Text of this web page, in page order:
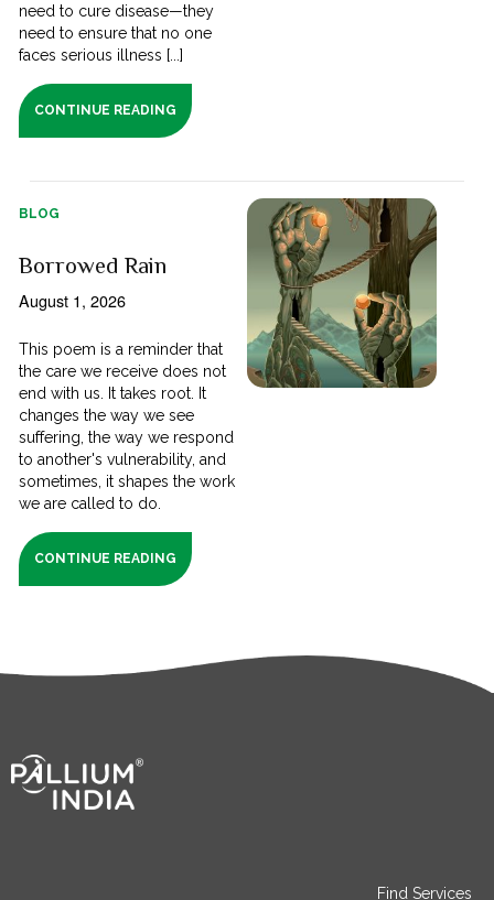
need to cure disease—they
need to ensure that no one
faces serious illness [...]
CONTINUE READING
BLOG
Borrowed Rain
August 1, 2026
This poem is a reminder that
the care we receive does not
end with us. It takes root. It
changes the way we see
suffering, the way we respond
to another's vulnerability, and
sometimes, it shapes the work
we are called to do.
CONTINUE READING
Find Services